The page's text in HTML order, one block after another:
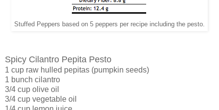
Stuffed Peppers based on 5 peppers per recipe including the pesto.
Spicy Cilantro Pepita Pesto
1 cup raw hulled pepitas (pumpkin seeds)
1 bunch cilantro
3/4 cup olive oil
3/4 cup vegetable oil